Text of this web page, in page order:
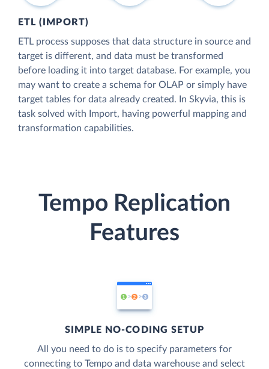
ETL (IMPORT)
ETL process supposes that data structure in source and
target is different, and data must be transformed
before loading it into target database. For example, you
may want to create a schema for OLAP or simply have
target tables for data already created. In Skyvia, this is
task solved with Import, having powerful mapping and
transformation capabilities.
Tempo Replication
Features
SIMPLE NO-CODING SETUP
All you need to do is to specify parameters for
connecting to Tempo and data warehouse and select